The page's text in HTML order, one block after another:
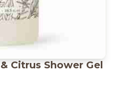
Citrus Shower Gel